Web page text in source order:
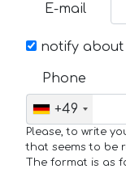
E-mail
notify about
Phone
+49
Please, to write
that seems to be
The format is as